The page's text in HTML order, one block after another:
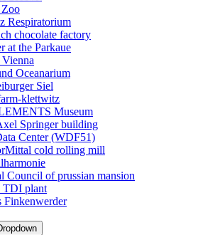
Respiratorium
chocolate factory
at the Parkaue
Oceanarium
Siel
klettwitz
Museum
Springer building
Center (WDF51)
cold rolling mill
Council of prussian mansion
plant
Finkenwerder